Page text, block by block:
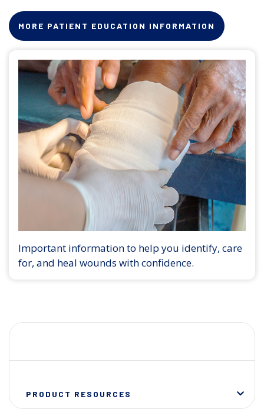
MORE PATIENT EDUCATION INFORMATION
Important information to help you identify, care
for, and heal wounds with confidence.
PRODUCT RESOURCES